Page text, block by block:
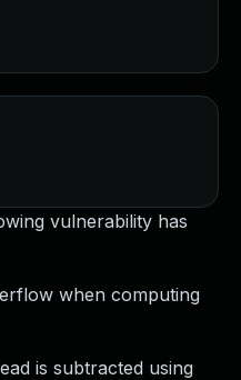
vulnerability has
when computing
is subtracted using